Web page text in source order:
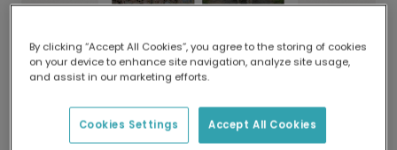
Delivered globally, printed locally.
Our worldwide network of printers means your
delivery and lower emissions.
By clicking “Accept All Cookies”, you agree to the storing of cookies
on your device to enhance site navigation, analyze site usage,
and assist in our marketing efforts.
Accept All Cookies
Cookies Settings